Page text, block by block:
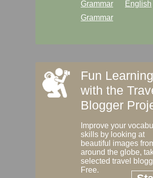
Grammar
English
Grammar
Fun Learning
with the
Blogger
Improve your
skills by looking at
beautiful images
around the globe,
selected travel
Free.